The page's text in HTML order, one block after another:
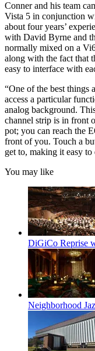
Conner and his team
Vista 5 in conjunction
about four years’
with David Byrne and
normally mixed on a
along with the fact that
easy to interface with
“One of the best things
access a particular
analog background.
channel strip is in front
pot; you can reach the
front of you. Touch a
get to, making it easy
You may like
DiGiCo Reprise
Neighborhood